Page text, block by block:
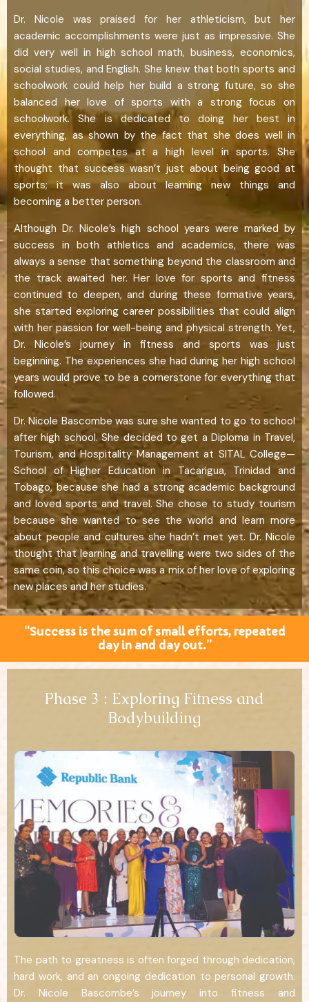
Dr. Nicole was praised for her athleticism, but her
academic accomplishments were just as impressive. She
did very well in high school math, business, economics,
social studies, and English. She knew that both sports and
schoolwork could help her build a strong future, so she
balanced her love of sports with a strong focus on
schoolwork. She is dedicated to doing her best in
everything, as shown by the fact that she does well in
school and competes at a high level in sports. She
thought that success wasn’t just about being good at
sports; it was also about learning new things and
becoming a better person.
Although Dr. Nicole’s high school years were marked by
success in both athletics and academics, there was
always a sense that something beyond the classroom and
the track awaited her. Her love for sports and fitness
continued to deepen, and during these formative years,
she started exploring career possibilities that could align
with her passion for well-being and physical strength. Yet,
Dr. Nicole’s journey in fitness and sports was just
beginning. The experiences she had during her high school
years would prove to be a cornerstone for everything that
followed.
Dr. Nicole Bascombe was sure she wanted to go to school
after high school. She decided to get a Diploma in Travel,
Tourism, and Hospitality Management at SITAL College—
School of Higher Education in Tacarigua, Trinidad and
Tobago, because she had a strong academic background
and loved sports and travel. She chose to study tourism
because she wanted to see the world and learn more
about people and cultures she hadn’t met yet. Dr. Nicole
thought that learning and travelling were two sides of the
same coin, so this choice was a mix of her love of exploring
new places and her studies.
“Success is the sum of small efforts, repeated
day in and day out.”
Phase 3 : Exploring Fitness and
Bodybuilding
The path to greatness is often forged through dedication,
hard work, and an ongoing dedication to personal growth.
Dr. Nicole Bascombe’s journey into fitness and